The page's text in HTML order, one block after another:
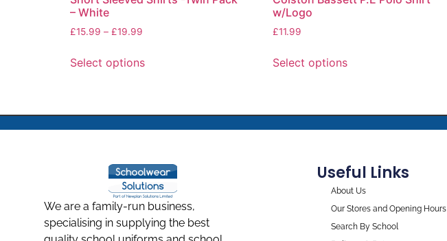
– White
£15.99 – £19.99
Select options
w/Logo
£11.99
Select options
We are a family-run business,
specialising in supplying the best
Useful Links
About Us
Our Stores and Opening Hours
Search By School